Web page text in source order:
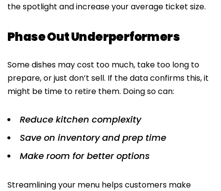
the spotlight and increase your average ticket size.
Phase Out Underperformers
Some dishes may cost too much, take too long to
prepare, or just don’t sell. If the data confirms this, it
might be time to retire them. Doing so can:
Reduce kitchen complexity
Save on inventory and prep time
Make room for better options
Streamlining your menu helps customers make